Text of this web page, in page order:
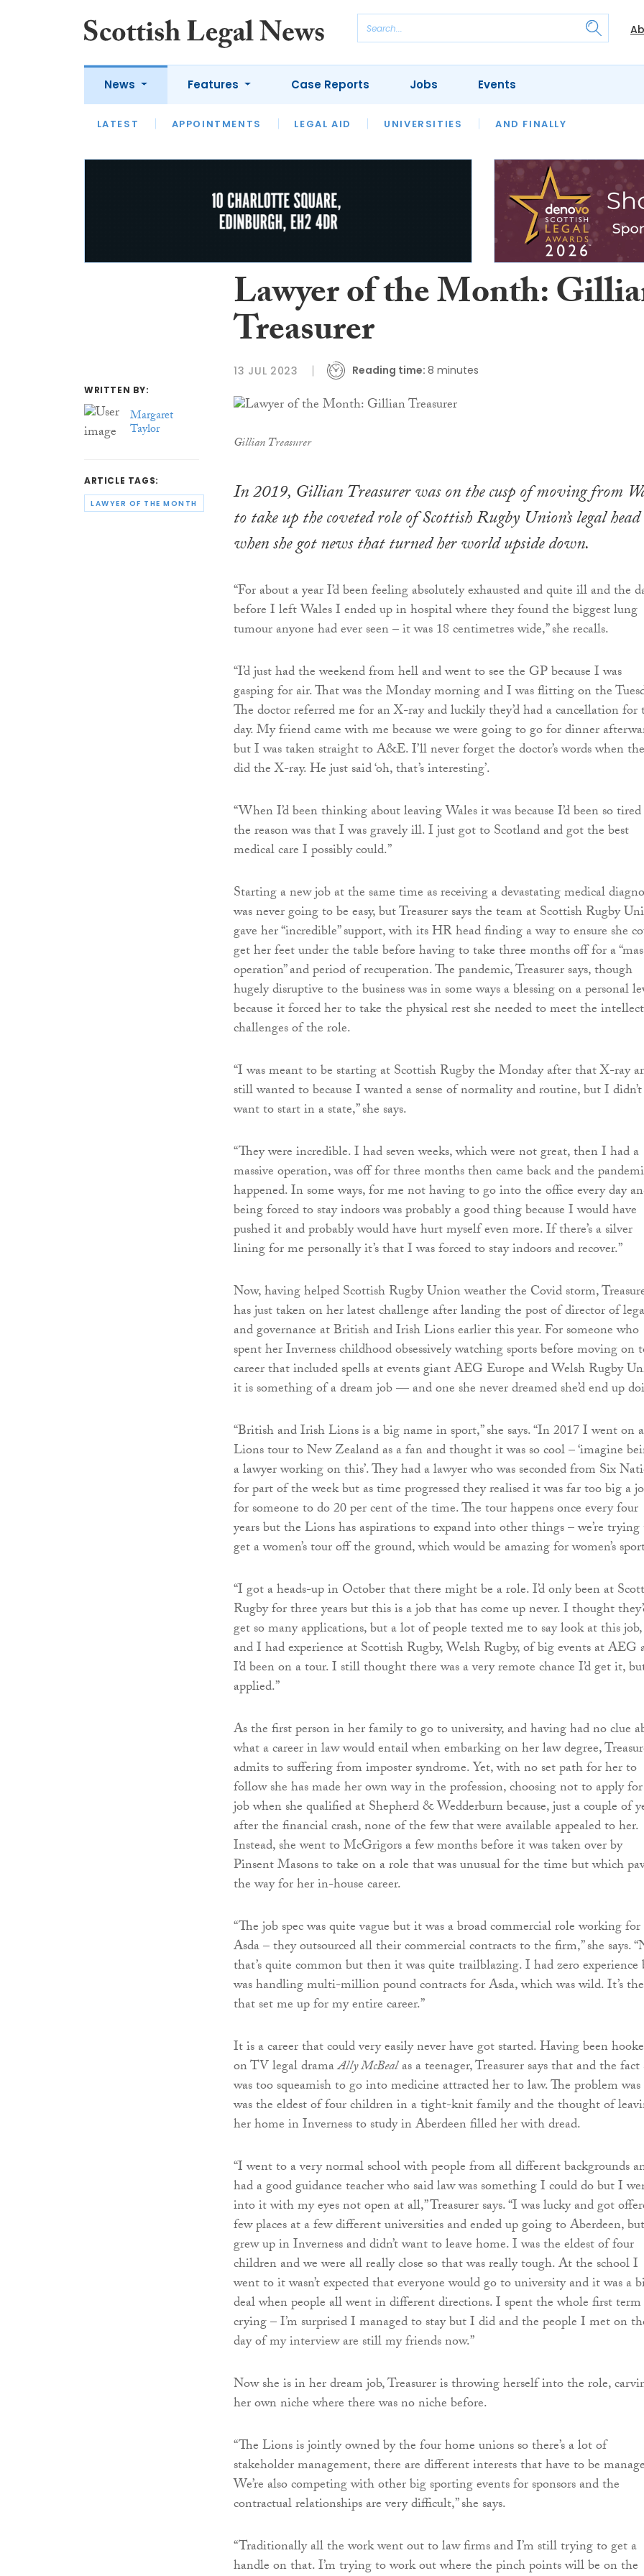
News
LATEST APPOINTMENTS LEGAL AID UNIVERSITIES AND FINALLY
Features
LATEST OPINION LAWYER OF THE MONTH OUR LEGAL HERITAGE
Case Reports Jobs Events
WRITTEN BY:
Margaret
Taylor
ARTICLE TAGS:
LAWYER OF THE MONTH
Lawyer of the Month:
Treasurer
13 JUL 2023 Reading time: 8 minutes
Gillian Treasurer
In 2019, Gillian Treasurer was on the cusp of moving from
to take up the coveted role of Scottish Rugby Union’s legal head
when she got news that turned her world upside down.
“For about a year I’d been feeling absolutely exhausted and quite ill and the
before I left Wales I ended up in hospital where they found the biggest lung
tumour anyone had ever seen – it was 18 centimetres wide,” she recalls.
“I’d just had the weekend from hell and went to see the GP because I was
gasping for air. That was the Monday morning and I was flitting on the
The doctor referred me for an X-ray and luckily they’d had a cancellation for
day. My friend came with me because we were going to go for dinner
but I was taken straight to A&E. I’ll never forget the doctor’s words when
did the X-ray. He just said ‘oh, that’s interesting’.
“When I’d been thinking about leaving Wales it was because I’d been so
the reason was that I was gravely ill. I just got to Scotland and got the best
medical care I possibly could.”
Starting a new job at the same time as receiving a devastating medical
was never going to be easy, but Treasurer says the team at Scottish Rugby
gave her “incredible” support, with its HR head finding a way to ensure she
get her feet under the table before having to take three months off for a
operation” and period of recuperation. The pandemic, Treasurer says, though
hugely disruptive to the business was in some ways a blessing on a personal
because it forced her to take the physical rest she needed to meet the
challenges of the role.
“I was meant to be starting at Scottish Rugby the Monday after that X-ray
still wanted to because I wanted a sense of normality and routine, but I didn’t
want to start in a state,” she says.
“They were incredible. I had seven weeks, which were not great, then I had a
massive operation, was off for three months then came back and the
happened. In some ways, for me not having to go into the office every day
being forced to stay indoors was probably a good thing because I would have
pushed it and probably would have hurt myself even more. If there’s a silver
lining for me personally it’s that I was forced to stay indoors and recover.”
Now, having helped Scottish Rugby Union weather the Covid storm,
has just taken on her latest challenge after landing the post of director of
and governance at British and Irish Lions earlier this year. For someone who
spent her Inverness childhood obsessively watching sports before moving on
career that included spells at events giant AEG Europe and Welsh Rugby
it is something of a dream job — and one she never dreamed she’d end up
“British and Irish Lions is a big name in sport,” she says. “In 2017 I went on a
Lions tour to New Zealand as a fan and thought it was so cool – ‘imagine
a lawyer working on this’. They had a lawyer who was seconded from Six
for part of the week but as time progressed they realised it was far too big a
for someone to do 20 per cent of the time. The tour happens once every four
years but the Lions has aspirations to expand into other things – we’re
get a women’s tour off the ground, which would be amazing for women’s
“I got a heads-up in October that there might be a role. I’d only been at
Rugby for three years but this is a job that has come up never. I thought
get so many applications, but a lot of people texted me to say look at this job,
and I had experience at Scottish Rugby, Welsh Rugby, of big events at AEG
I’d been on a tour. I still thought there was a very remote chance I’d get it,
applied.”
As the first person in her family to go to university, and having had no clue
what a career in law would entail when embarking on her law degree,
admits to suffering from imposter syndrome. Yet, with no set path for her to
follow she has made her own way in the profession, choosing not to apply
job when she qualified at Shepherd & Wedderburn because, just a couple of
after the financial crash, none of the few that were available appealed to her.
Instead, she went to McGrigors a few months before it was taken over by
Pinsent Masons to take on a role that was unusual for the time but which
the way for her in-house career.
“The job spec was quite vague but it was a broad commercial role working for
Asda – they outsourced all their commercial contracts to the firm,” she says.
that’s quite common but then it was quite trailblazing. I had zero experience
was handling multi-million pound contracts for Asda, which was wild. It’s
that set me up for my entire career.”
It is a career that could very easily never have got started. Having been
on TV legal dramaAlly McBealas a teenager, Treasurer says that and the fact
was too squeamish to go into medicine attracted her to law. The problem was
was the eldest of four children in a tight-knit family and the thought of
her home in Inverness to study in Aberdeen filled her with dread.
“I went to a very normal school with people from all different backgrounds
had a good guidance teacher who said law was something I could do but I
into it with my eyes not open at all,” Treasurer says. “I was lucky and got
few places at a few different universities and ended up going to Aberdeen,
grew up in Inverness and didn’t want to leave home. I was the eldest of four
children and we were all really close so that was really tough. At the school I
went to it wasn’t expected that everyone would go to university and it was a
deal when people all went in different directions. I spent the whole first term
crying – I’m surprised I managed to stay but I did and the people I met on
day of my interview are still my friends now.”
Now she is in her dream job, Treasurer is throwing herself into the role,
her own niche where there was no niche before.
“The Lions is jointly owned by the four home unions so there’s a lot of
stakeholder management, there are different interests that have to be
We’re also competing with other big sporting events for sponsors and the
contractual relationships are very difficult,” she says.
“Traditionally all the work went out to law firms and I’m still trying to get a
handle on that. I’m trying to work out where the pinch points will be on the